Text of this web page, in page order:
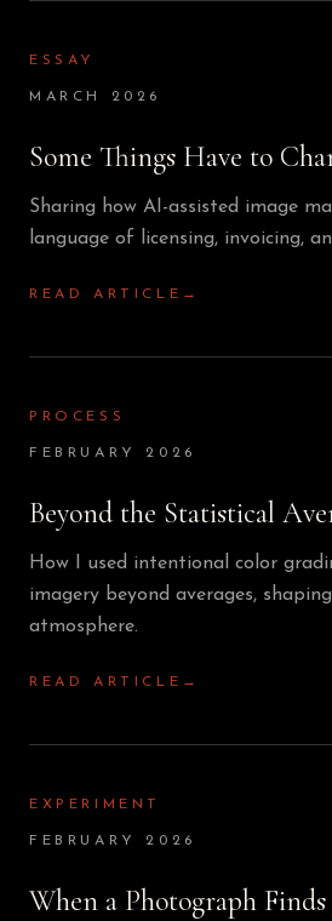
ESSAY
MARCH 2026
Some Things Have to
Sharing how AI-assisted image
language of licensing, invoicing,
READ ARTICLE →
PROCESS
FEBRUARY 2026
Beyond the Statistical
How I used intentional color
imagery beyond averages,
atmosphere.
READ ARTICLE →
EXPERIMENT
FEBRUARY 2026
When a Photograph